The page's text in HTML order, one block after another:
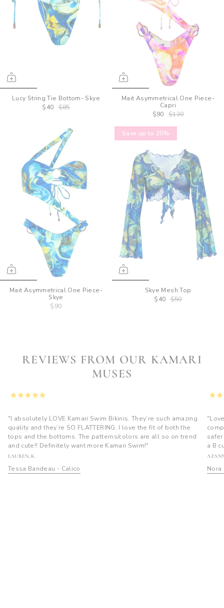
Lucy String Tie Bottom- Skye
$40
$85
Mait Asymmetrical One Piece-
Capri
$90
$130
Mait Asymmetrical One Piece-
Skye
$90
Save up to 20%
Skye Mesh Top
$40
$50
REVIEWS FROM OUR KAMARI
MUSES
"I absolutely LOVE Kamari Swim Bikinis. They’re such amazing
quality and they’re SO FLATTERING. I love the fit of both the
tops and the bottoms. The patterns/colors are all so on trend
and cute!! Definitely want more Kamari Swim!"
LAUREN, K.
Tessa Bandeau - Calico
safer
a B
Nora